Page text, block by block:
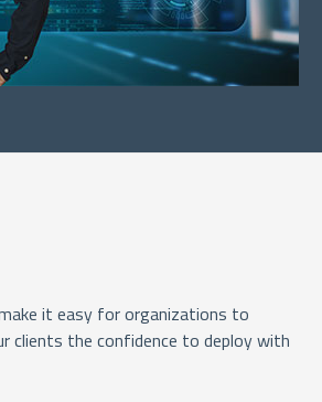
it easy for organizations to
clients the confidence to deploy with